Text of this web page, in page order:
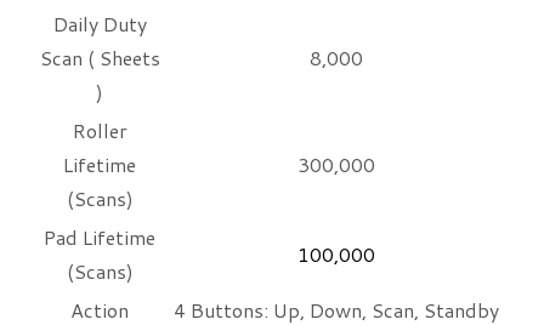
Daily Duty
Scan ( Sheets
)
8,000
Roller
Lifetime
(Scans)
300,000
Pad Lifetime
(Scans)
100,000
Action
4 Buttons: Up, Down, Scan, Standby